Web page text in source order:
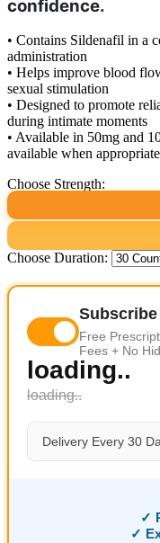
confidence.
• Contains Sildenafil in a
administration
• Helps improve blood
sexual stimulation
• Designed to promote
during intimate moments
• Available in 50mg and
available when appropriate
Choose Strength:
Choose Duration:
Subscribe
Free
Fees + No
loading..
loading..
Delivery Every 30
✓
✓